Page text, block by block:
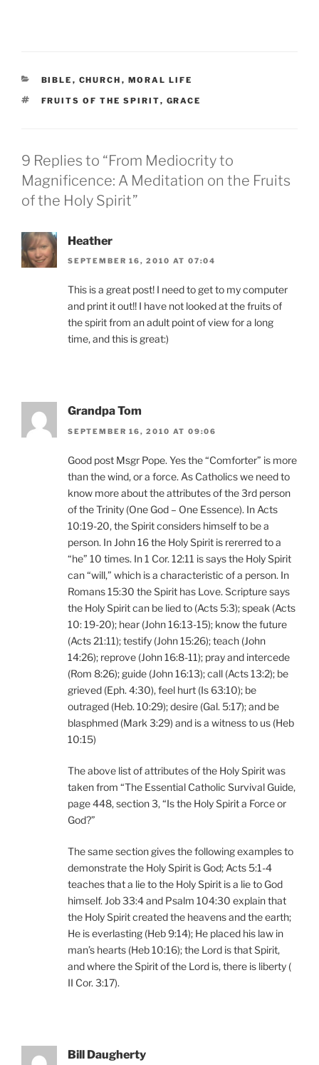
CATEGORIES
BIBLE , CHURCH , MORAL LIFE
TAGS
FRUITS OF THE SPIRIT, GRACE
9 Replies to “From Mediocrity to
Magnificence: A Meditation on the Fruits
of the Holy Spirit”
Heather
SEPTEMBER 16, 2010 AT 07:04
This is a great post! I need to get to my computer
and print it out!! I have not looked at the fruits of
the spirit from an adult point of view for a long
time, and this is great:)
Grandpa Tom
SEPTEMBER 16, 2010 AT 09:06
Good post Msgr Pope. Yes the “Comforter” is more
than the wind, or a force. As Catholics we need to
know more about the attributes of the 3rd person
of the Trinity (One God – One Essence). In Acts
10:19-20, the Spirit considers himself to be a
person. In John 16 the Holy Spirit is rererred to a
“he” 10 times. In 1 Cor. 12:11 is says the Holy Spirit
can “will,” which is a characteristic of a person. In
Romans 15:30 the Spirit has Love. Scripture says
the Holy Spirit can be lied to (Acts 5:3); speak (Acts
10: 19-20); hear (John 16:13-15); know the future
(Acts 21:11); testify (John 15:26); teach (John
14:26); reprove (John 16:8-11); pray and intercede
(Rom 8:26); guide (John 16:13); call (Acts 13:2); be
grieved (Eph. 4:30), feel hurt (Is 63:10); be
outraged (Heb. 10:29); desire (Gal. 5:17); and be
blasphmed (Mark 3:29) and is a witness to us (Heb
10:15)
The above list of attributes of the Holy Spirit was
taken from “The Essential Catholic Survival Guide,
page 448, section 3, “Is the Holy Spirit a Force or
God?”
The same section gives the following examples to
demonstrate the Holy Spirit is God; Acts 5:1-4
teaches that a lie to the Holy Spirit is a lie to God
himself. Job 33:4 and Psalm 104:30 explain that
the Holy Spirit created the heavens and the earth;
He is everlasting (Heb 9:14); He placed his law in
man’s hearts (Heb 10:16); the Lord is that Spirit,
and where the Spirit of the Lord is, there is liberty (
II Cor. 3:17).
Bill Daugherty